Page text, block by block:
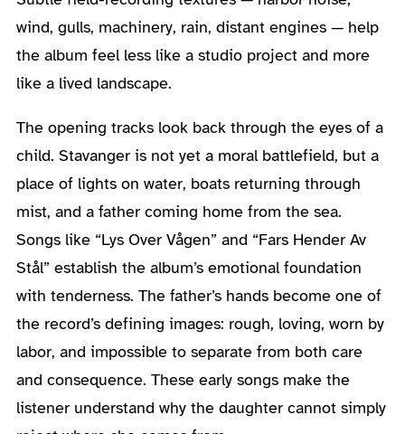
wind, gulls, machinery, rain, distant engines — help
the album feel less like a studio project and more
like a lived landscape.
The opening tracks look back through the eyes of a
child. Stavanger is not yet a moral battlefield, but a
place of lights on water, boats returning through
mist, and a father coming home from the sea.
Songs like “Lys Over Vågen” and “Fars Hender Av
Stål” establish the album’s emotional foundation
with tenderness. The father’s hands become one of
the record’s defining images: rough, loving, worn by
labor, and impossible to separate from both care
and consequence. These early songs make the
listener understand why the daughter cannot simply